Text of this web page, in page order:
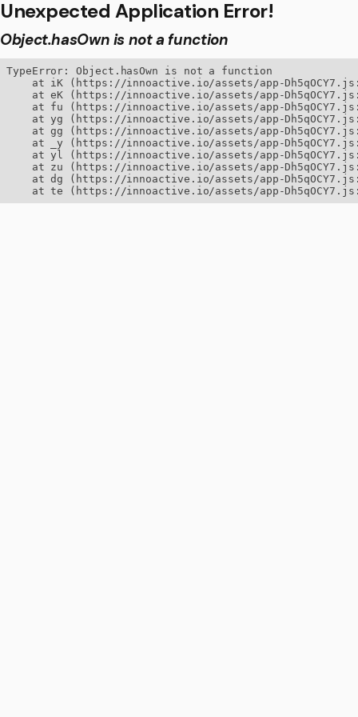
Unexpected Application Error!
Object.hasOwn is not a function
TypeError: Object.hasOwn is not a function
at iK (https://innoactive.io/assets/app-
at eK (https://innoactive.io/assets/app-
at fu (https://innoactive.io/assets/app-
at yg (https://innoactive.io/assets/app-
at gg (https://innoactive.io/assets/app-
at _y (https://innoactive.io/assets/app-
at yl (https://innoactive.io/assets/app-
at zu (https://innoactive.io/assets/app-
at dg (https://innoactive.io/assets/app-
at te (https://innoactive.io/assets/app-